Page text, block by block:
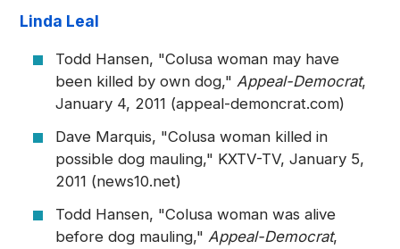
Linda Leal
Todd Hansen, "Colusa woman may have
been killed by own dog,"Appeal-Democrat,
January 4, 2011 (appeal-demoncrat.com)
Dave Marquis, "Colusa woman killed in
possible dog mauling," KXTV-TV, January 5,
2011 (news10.net)
Todd Hansen, "Colusa woman was alive
before dog mauling,"Appeal-Democrat,